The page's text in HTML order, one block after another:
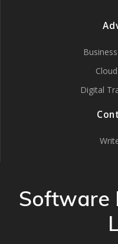
Digital
Software